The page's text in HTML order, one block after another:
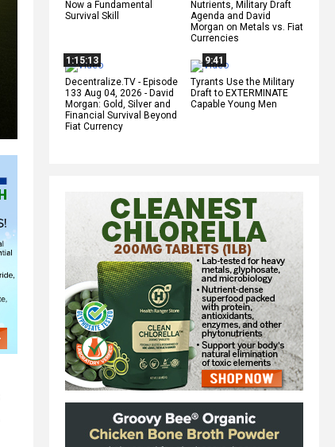
Now a Fundamental
Survival Skill
Nutrients, Military Draft
Agenda and David
Morgan on Metals vs. Fiat
Currencies
1:15:13
Decentralize.TV - Episode
133 Aug 04, 2026 - David
Morgan: Gold, Silver and
Financial Survival Beyond
Fiat Currency
9:41
Tyrants Use the Military
Draft to EXTERMINATE
Capable Young Men